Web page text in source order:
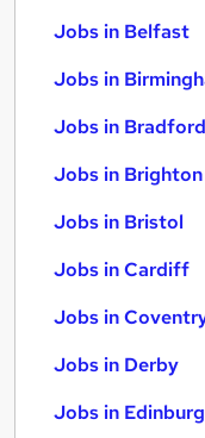
Jobs in Belfast
Jobs in
Jobs in Bradford
Jobs in Brighton
Jobs in Bristol
Jobs in Cardiff
Jobs in
Jobs in Derby
Jobs in